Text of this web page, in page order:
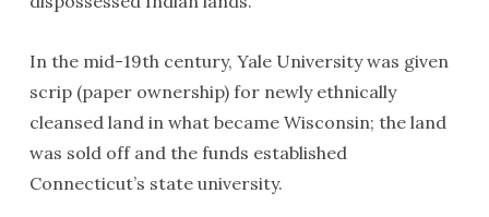
In the mid-19th century, Yale University was given
scrip (paper ownership) for newly ethnically
cleansed land in what became Wisconsin; the land
was sold off and the funds established
Connecticut’s state university.